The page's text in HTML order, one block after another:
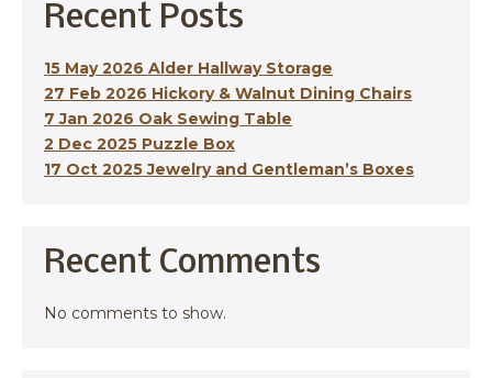
Recent Posts
15 May 2026 Alder Hallway Storage
27 Feb 2026 Hickory & Walnut Dining Chairs
7 Jan 2026 Oak Sewing Table
2 Dec 2025 Puzzle Box
17 Oct 2025 Jewelry and Gentleman’s Boxes
Recent Comments
No comments to show.